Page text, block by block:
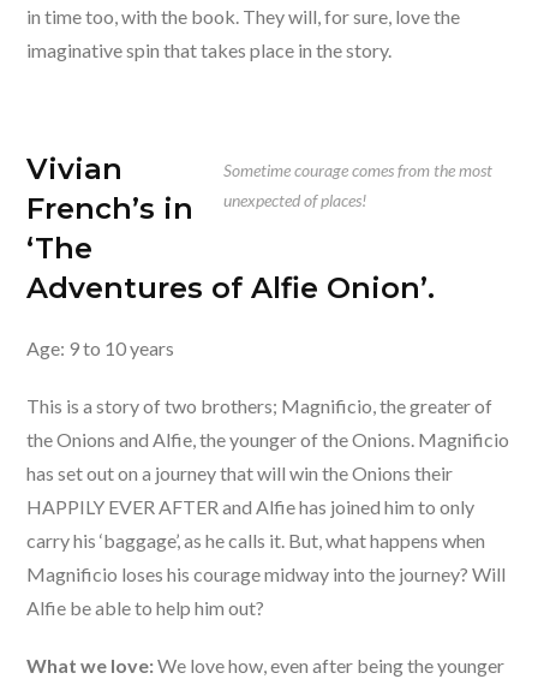
in time too, with the book. They will, for sure, love the
imaginative spin that takes place in the story.
Sometime courage comes from the most
unexpected of places!
Vivian
French’s in
‘The
Adventures of Alfie Onion’.
Age: 9 to 10 years
This is a story of two brothers; Magnificio, the greater of
the Onions and Alfie, the younger of the Onions. Magnificio
has set out on a journey that will win the Onions their
HAPPILY EVER AFTER and Alfie has joined him to only
carry his ‘baggage’, as he calls it. But, what happens when
Magnificio loses his courage midway into the journey? Will
Alfie be able to help him out?
What we love:We love how, even after being the younger